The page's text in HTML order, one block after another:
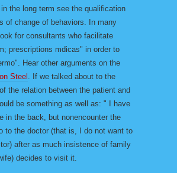
the long term see the qualification
of change of behaviors. In many
for consultants who facilitate
prescriptions mdicas" in order to
Hear other arguments on the
Steel . If we talked about to the
the relation between the patient and
be something as well as: " I have
in the back, but nonencounter the
to the doctor (that is, I do not want to
after as much insistence of family
decides to visit it.